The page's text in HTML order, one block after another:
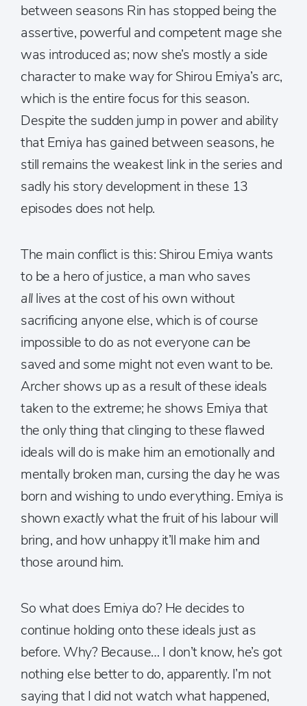
between seasons Rin has stopped being the
assertive, powerful and competent mage she
was introduced as; now she’s mostly a side
character to make way for Shirou Emiya’s arc,
which is the entire focus for this season.
Despite the sudden jump in power and ability
that Emiya has gained between seasons, he
still remains the weakest link in the series and
sadly his story development in these 13
episodes does not help.
The main conflict is this: Shirou Emiya wants
to be a hero of justice, a man who saves
alllives at the cost of his own without
sacrificing anyone else, which is of course
impossible to do as not everyone can be
saved and some might not even want to be.
Archer shows up as a result of these ideals
taken to the extreme; he shows Emiya that
the only thing that clinging to these flawed
ideals will do is make him an emotionally and
mentally broken man, cursing the day he was
born and wishing to undo everything. Emiya is
shown exactlywhat the fruit of his labour will
bring, and how unhappy it’ll make him and
those around him.
So what does Emiya do? He decides to
continue holding onto these ideals just as
before. Why? Because… I don’t know, he’s got
nothing else better to do, apparently. I’m not
saying that I did not watch what happened,